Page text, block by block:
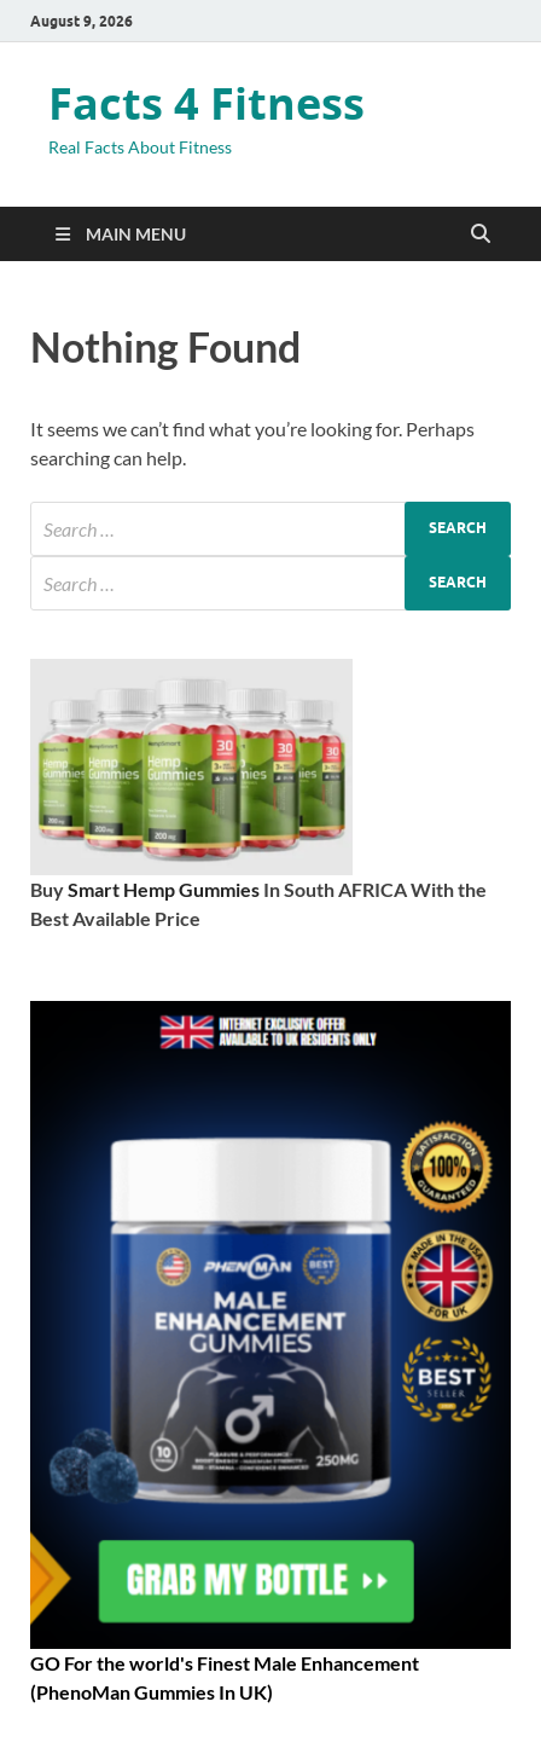
August 9, 2026
Facts 4 Fitness
Real Facts About Fitness
MAIN MENU
Nothing Found
It seems we can’t find what you’re looking for. Perhaps
searching can help.
BuySmart Hemp Gummies In South AFRICA With the
Best Available Price
GO For the world's Finest Male Enhancement
(PhenoMan Gummies In UK)